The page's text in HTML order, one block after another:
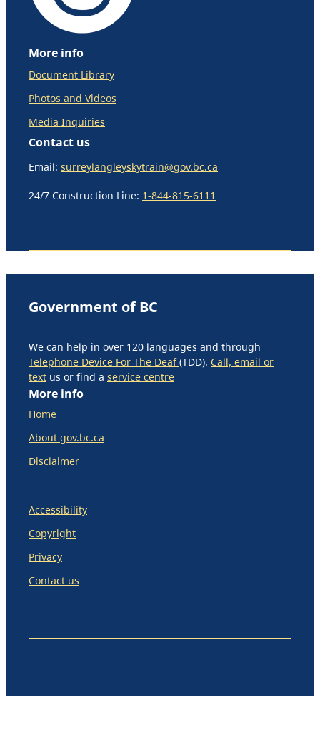
More info
Document Library
Photos and Videos
Media Inquiries
Contact us
Email: surreylangleyskytrain@gov.bc.ca
24/7 Construction Line: 1-844-815-6111
Government of BC
We can help in over 120 languages and through
Telephone Device For The Deaf(TDD). Call, email or
text us or find a service centre
More info
Home
About gov.bc.ca
Disclaimer
Accessibility
Copyright
Privacy
Contact us